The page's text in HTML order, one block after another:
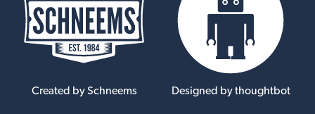
Created by Schneems Designed by thoughtbot